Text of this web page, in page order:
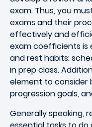
exam. Thus, you
exams and their
effectively and
exam coefficients is
and rest habits:
in prep class.
element to consider
progression goals,
Generally speaking,